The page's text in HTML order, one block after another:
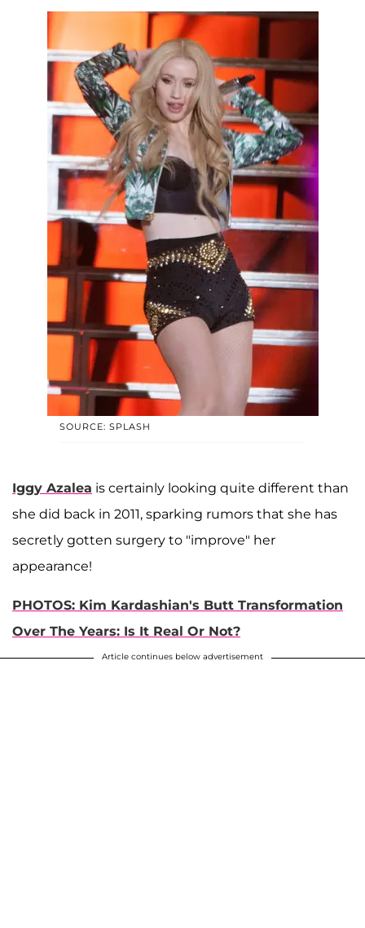
SOURCE: SPLASH
Iggy Azalea is certainly looking quite different than
she did back in 2011, sparking rumors that she has
secretly gotten surgery to "improve" her
appearance!
PHOTOS: Kim Kardashian's Butt Transformation
Over The Years: Is It Real Or Not?
Article continues below advertisement